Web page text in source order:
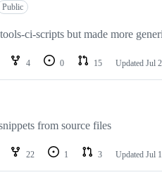
Public
ci-scripts but made more
4 0 15 Updated Jul
from source files
22 1 3 Updated Jul